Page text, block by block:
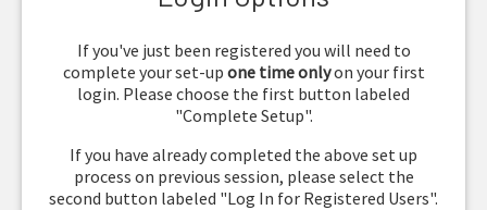
If you've just been registered you will need to
complete your set-up one time onlyon your first
login. Please choose the first button labeled
"Complete Setup".
If you have already completed the above set up
process on previous session, please select the
second button labeled "Log In for Registered Users".